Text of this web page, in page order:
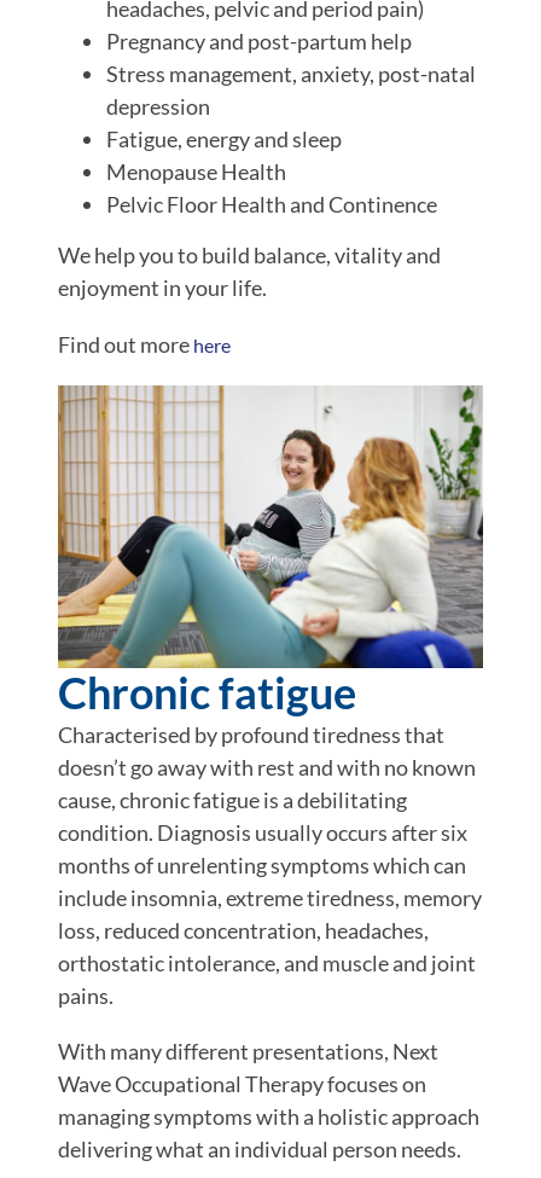
headaches, pelvic and period pain)
Pregnancy and post-partum help
Stress management, anxiety, post-natal
depression
Fatigue, energy and sleep
Menopause Health
Pelvic Floor Health and Continence
We help you to build balance, vitality and
enjoyment in your life.
Find out more here
Chronic fatigue
Characterised by profound tiredness that
doesn’t go away with rest and with no known
cause, chronic fatigue is a debilitating
condition. Diagnosis usually occurs after six
months of unrelenting symptoms which can
include insomnia, extreme tiredness, memory
loss, reduced concentration, headaches,
orthostatic intolerance, and muscle and joint
pains.
With many different presentations, Next
Wave Occupational Therapy focuses on
managing symptoms with a holistic approach
delivering what an individual person needs.